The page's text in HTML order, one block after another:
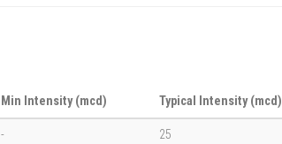
Min Intensity (mcd) Typical Intensity (mcd)
- 25